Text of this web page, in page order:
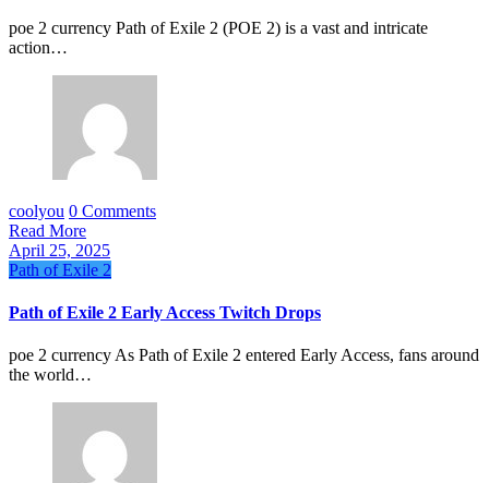
poe 2 currency Path of Exile 2 (POE 2) is a vast and intricate
action…
coolyou 0 Comments
Read More
April 25, 2025
Path of Exile 2
Path of Exile 2 Early Access Twitch Drops
poe 2 currency As Path of Exile 2 entered Early Access, fans around
the world…